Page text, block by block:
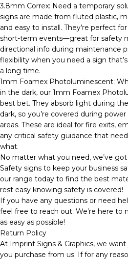
3.8mm Correx: Need a temporary
signs are made from fluted plastic,
and easy to install. They’re perfect
short-term events—great for safety
directional info during maintenance
flexibility when you need a sign
a long time.
1mm Foamex Photoluminescent:
in the dark, our 1mm Foamex
best bet. They absorb light during
dark, so you’re covered during
areas. These are ideal for fire exits,
any critical safety guidance that
what.
No matter what you need, we’ve
Safety signs to keep your business
our range today to find the best
rest easy knowing safety is covered!
If you have any questions or need
feel free to reach out. We’re here to
as easy as possible!
Return Policy
At Imprint Signs & Graphics, we
you purchase from us. If for any